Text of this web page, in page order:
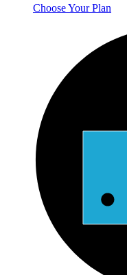
Choose Your Plan